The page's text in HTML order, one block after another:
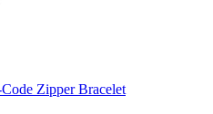
Zipper Bracelet